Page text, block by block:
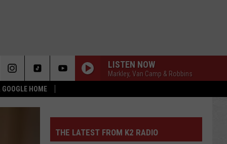
HOME
LISTEN NOW
Markley, Van Camp & Robbins
THE LATEST FROM K2 RADIO